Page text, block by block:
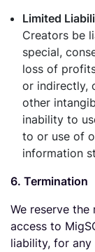
Limited
Creators be
special,
loss of
or indirectly,
other
inability to
to or use of
information
6. Termination
We reserve
access to
liability, for any